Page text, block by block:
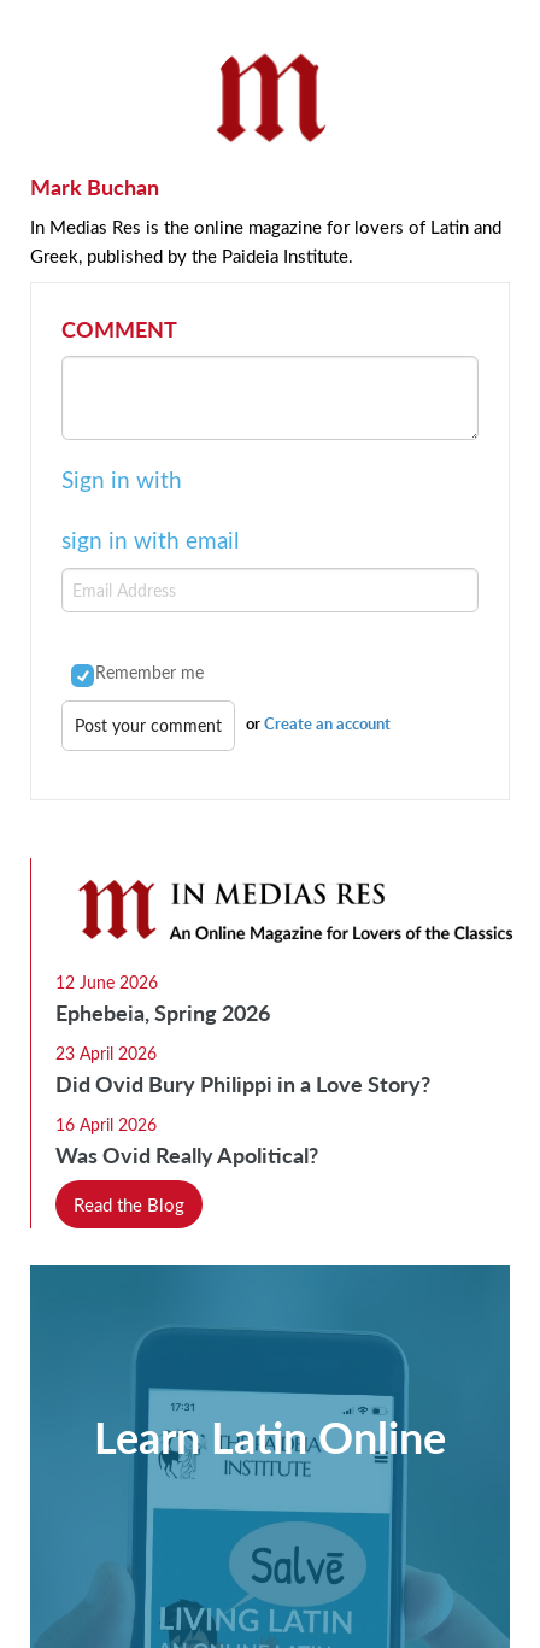
Mark Buchan
In Medias Res is the online magazine for lovers of Latin and
Greek, published by the Paideia Institute.
COMMENT
Sign in with
sign in with email
Remember me
orCreate an account
12 June 2026
Ephebeia, Spring 2026
23 April 2026
Did Ovid Bury Philippi in a Love Story?
16 April 2026
Was Ovid Really Apolitical?
Read the Blog
Learn Latin Online